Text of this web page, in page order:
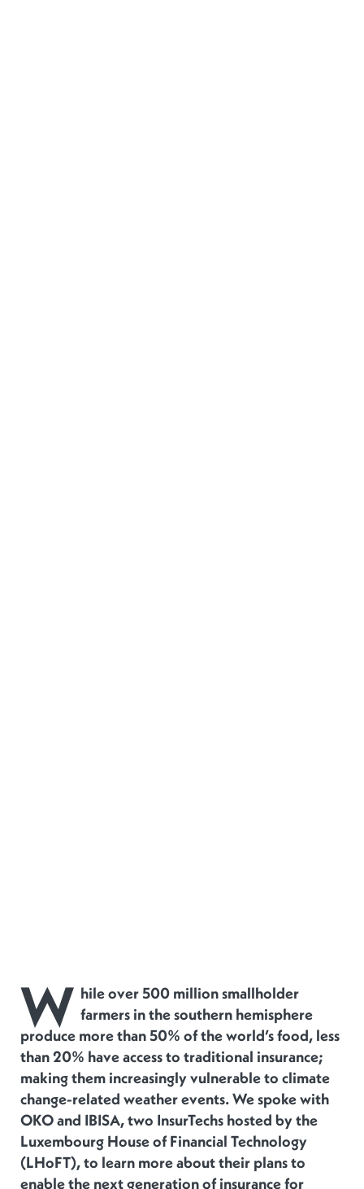
W hile over 500 million smallholder
farmers in the southern hemisphere
produce more than 50% of the world’s food, less
than 20% have access to traditional insurance;
making them increasingly vulnerable to climate
change-related weather events. We spoke with
OKO and IBISA, two InsurTechs hosted by the
Luxembourg House of Financial Technology
(LHoFT), to learn more about their plans to
enable the next generation of insurance for